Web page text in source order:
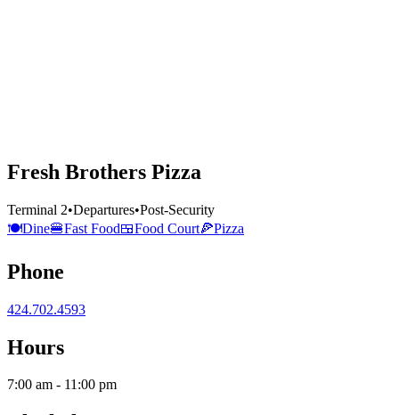
Fresh Brothers Pizza
Terminal 2•Departures•Post-Security
🍽️Dine🍔Fast Food🍱Food Court🍕Pizza
Phone
424.702.4593
Hours
7:00 am - 11:00 pm